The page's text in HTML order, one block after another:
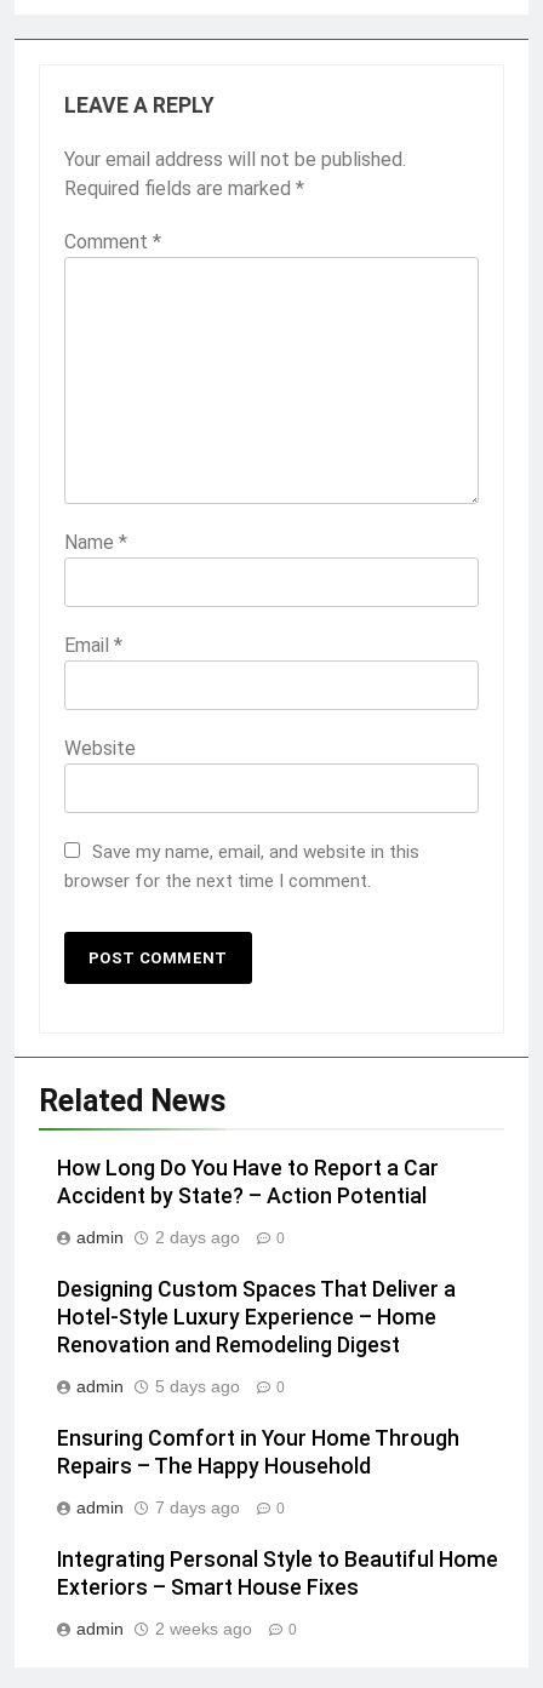
LEAVE A REPLY
Your email address will not be published.
Required fields are marked *
Comment *
Name *
Email *
Website
Save my name, email, and website in this
browser for the next time I comment.
Related News
How Long Do You Have to Report a Car
Accident by State? – Action Potential
admin 2 days ago 0
Designing Custom Spaces That Deliver a
Hotel-Style Luxury Experience – Home
Renovation and Remodeling Digest
admin 5 days ago 0
Ensuring Comfort in Your Home Through
Repairs – The Happy Household
admin 7 days ago 0
Integrating Personal Style to Beautiful Home
Exteriors – Smart House Fixes
admin 2 weeks ago 0